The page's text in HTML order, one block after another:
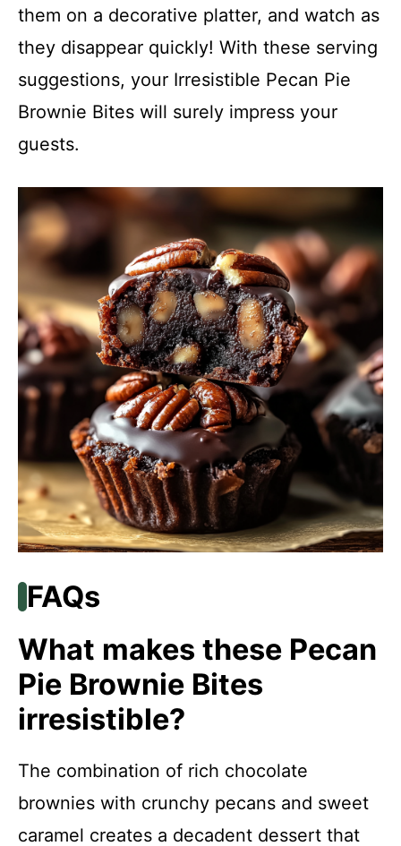
them on a decorative platter, and watch as
they disappear quickly! With these serving
suggestions, your Irresistible Pecan Pie
Brownie Bites will surely impress your
guests.
FAQs
What makes these Pecan
Pie Brownie Bites
irresistible?
The combination of rich chocolate
brownies with crunchy pecans and sweet
caramel creates a decadent dessert that